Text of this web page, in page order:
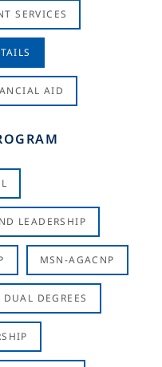
SERVICES
AID
LEADERSHIP
MSN-AGACNP
DEGREES